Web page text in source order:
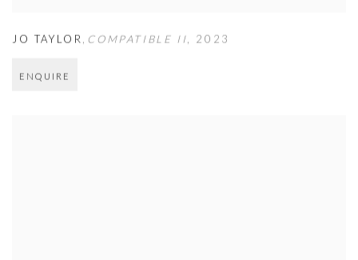
JO TAYLOR, COMPATIBLE II, 2023
ENQUIRE